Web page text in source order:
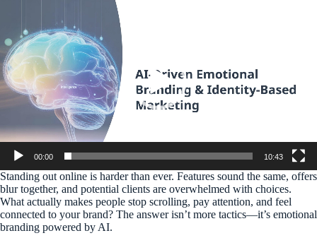
00:00 10:43
Standing out online is harder than ever. Features sound the same, offers
blur together, and potential clients are overwhelmed with choices.
What actually makes people stop scrolling, pay attention, and feel
connected to your brand? The answer isn’t more tactics—it’s emotional
branding powered by AI.